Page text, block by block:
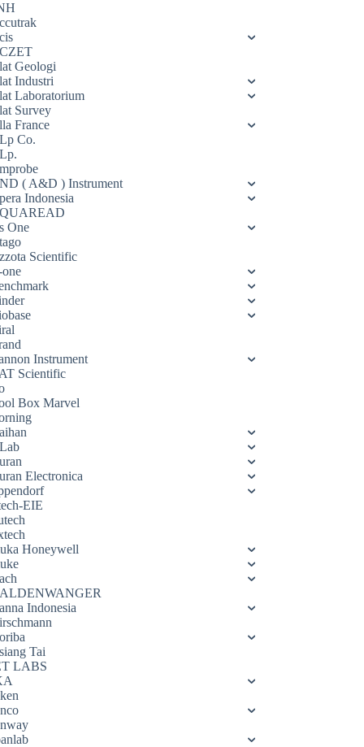
Geologi
Industri
Laboratorium
Survey
France
Co.
( A&D ) Instrument
Indonesia
One
Scientific
Instrument
Scientific
Box Marvel
Electronica
EIE
Honeywell
Indonesia
Tai
LABS